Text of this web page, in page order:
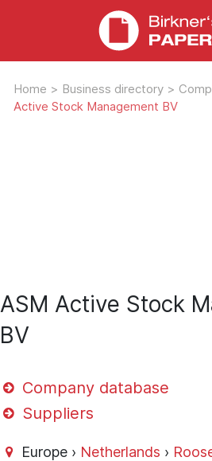
Home > Business directory >
Active Stock Management BV
ASM Active Stock
BV
Company database
Suppliers
Europe › Netherlands ›